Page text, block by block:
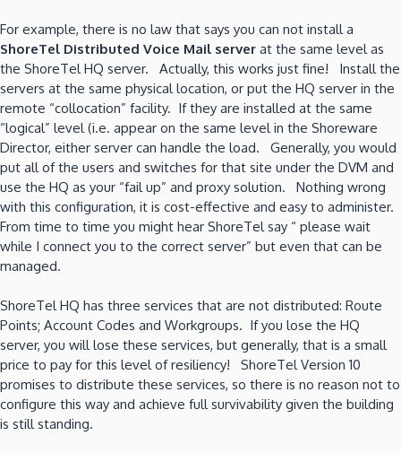
For example, there is no law that says you can not install a
ShoreTel Distributed Voice Mail server at the same level as
the ShoreTel HQ server. Actually, this works just fine! Install the
servers at the same physical location, or put the HQ server in the
remote “collocation” facility. If they are installed at the same
“logical” level (i.e. appear on the same level in the Shoreware
Director, either server can handle the load. Generally, you would
put all of the users and switches for that site under the DVM and
use the HQ as your “fail up” and proxy solution. Nothing wrong
with this configuration, it is cost-effective and easy to administer.
From time to time you might hear ShoreTel say “ please wait
while I connect you to the correct server” but even that can be
managed.
ShoreTel HQ has three services that are not distributed: Route
Points; Account Codes and Workgroups. If you lose the HQ
server, you will lose these services, but generally, that is a small
price to pay for this level of resiliency! ShoreTel Version 10
promises to distribute these services, so there is no reason not to
configure this way and achieve full survivability given the building
is still standing.